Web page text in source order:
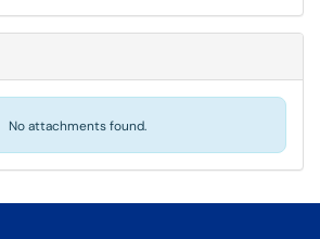
No attachments found.